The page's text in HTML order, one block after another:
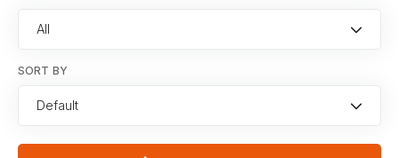
All
SORT BY
Default